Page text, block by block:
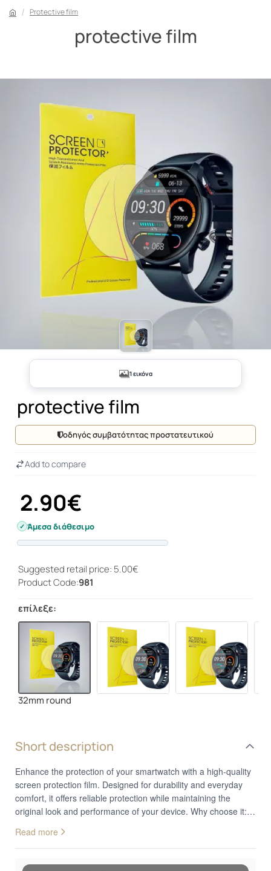
Protective film
protective film
1 εικόνα
protective film
οδηγός συμβατότητας προστατευτικού
Short description
Enhance the protection of your smartwatch with a high-quality
screen protection film. Designed for durability and everyday
comfort, it offers reliable protection while maintaining the
original look and performance of your device. Why choose it: •
scratches, and dust. • High Transparency: Preserves the
original brightness and clarity of your display without distortion.
• Full Touch Sensitivity: Ensures smooth and accurate screen
Read more
2.90€
Άμεσα διάθεσιμο
Add to compare
Suggested retail price: 5.00€
Product Code:981
επίλεξε:
32mm round